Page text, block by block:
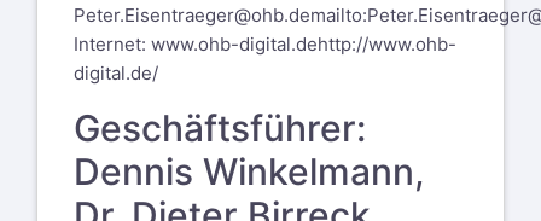
Peter.Eisentraeger@ohb.de
Internet: www.ohb-digital.dehttp://www.ohb-
digital.de/
Geschäftsführer:
Dennis Winkelmann,